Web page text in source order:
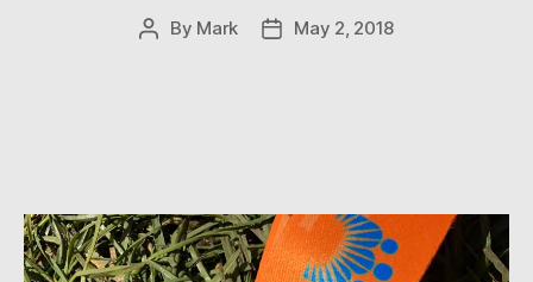
Post
By Mark
PostMay 2, 2018